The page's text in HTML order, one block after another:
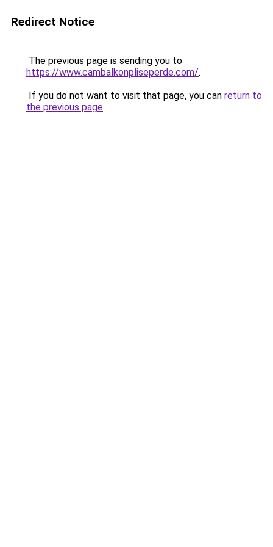
Redirect Notice
The previous page is sending you to
https://www.cambalkonpliseperde.com/.
If you do not want to visit that page, you can return to
the previous page.